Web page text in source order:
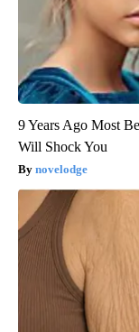
9 Years Ago Most
Will Shock You
novelodge